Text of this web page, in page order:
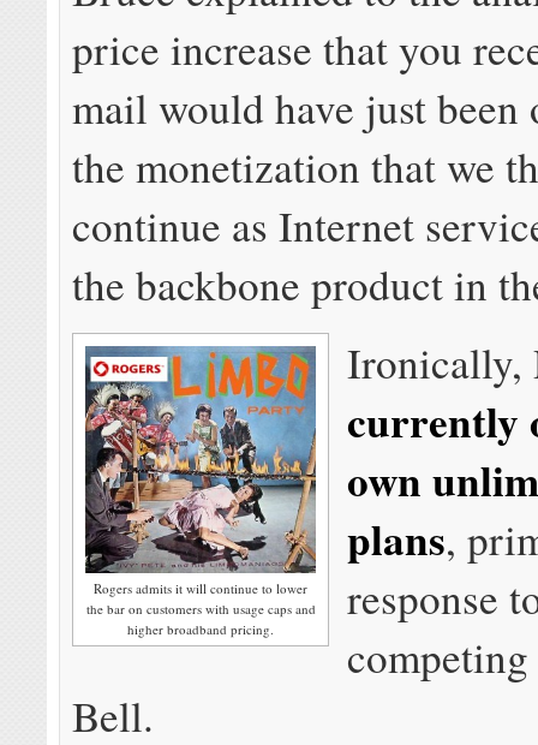
price increase that you
mail would have just been
the monetization that we
continue as Internet
the backbone product in
Rogers admits it will continue to lower
the bar on customers with usage caps and
higher broadband pricing.
Ironically,
currently
own
plans,
response
Bell.